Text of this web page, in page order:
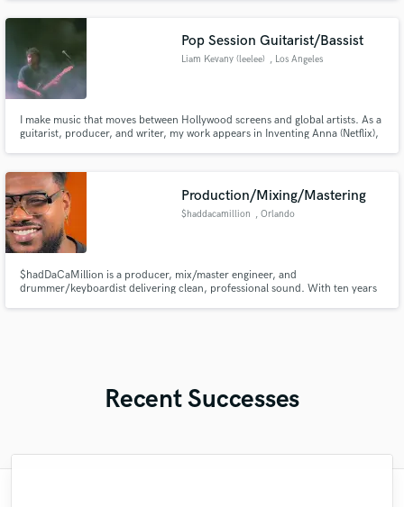
and producers.
Pop Session Guitarist/Bassist
Liam Kevany (leelee) , Los Angeles
I make music that moves between Hollywood screens and global artists. As a
guitarist, producer, and writer, my work appears in Inventing Anna (Netflix),
Production/Mixing/Mastering
$haddacamillion , Orlando
$hadDaCaMillion is a producer, mix/master engineer, and
drummer/keyboardist delivering clean, professional sound. With ten years
Recent Successes